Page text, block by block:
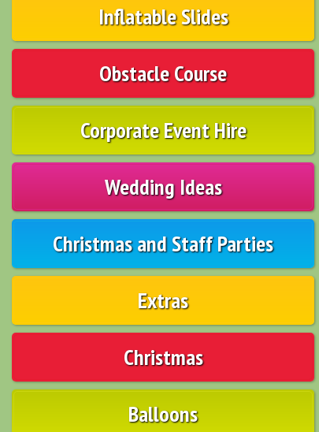
Inflatable Slides
Obstacle Course
Corporate Event Hire
Wedding Ideas
Christmas and Staff Parties
Extras
Christmas
Balloons